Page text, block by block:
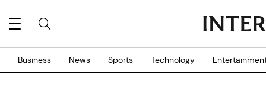
Business News Sports Technology